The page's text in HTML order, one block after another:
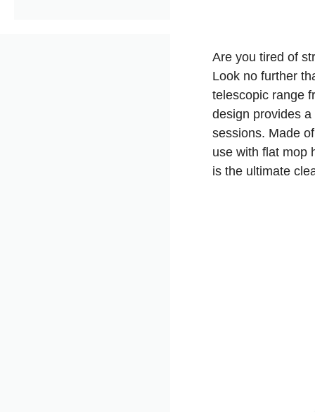
Are you tired of
Look no further
telescopic range
design provides
sessions. Made
use with flat mop
is the ultimate